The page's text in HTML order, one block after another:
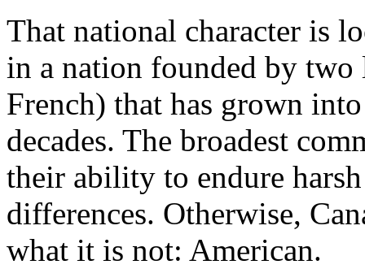
That national character is
in a nation founded by
French) that has grown
decades. The broadest
their ability to endure
differences. Otherwise,
what it is not: American.